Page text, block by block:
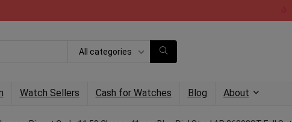
All categories
Watch Sellers Cash for Watches Blog About